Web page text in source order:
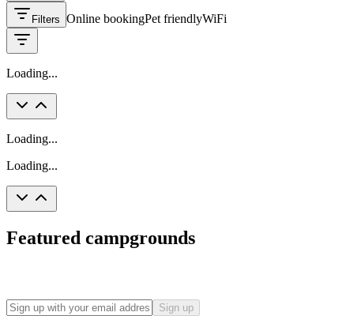
Filters Online bookingPet friendlyWiFi
Loading...
Loading...
Loading...
Featured campgrounds
Sign up